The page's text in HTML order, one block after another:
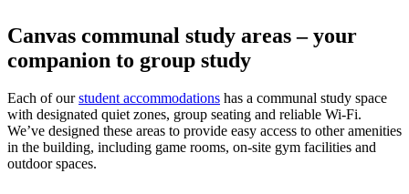
Canvas communal study areas – your
companion to group study
Each of ourstudent accommodations has a communal study space
with designated quiet zones, group seating and reliable Wi-Fi.
We’ve designed these areas to provide easy access to other amenities
in the building, including game rooms, on-site gym facilities and
outdoor spaces.